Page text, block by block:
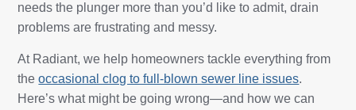
needs the plunger more than you’d like to admit, drain
problems are frustrating and messy.
At Radiant, we help homeowners tackle everything from
theoccasional clog to full-blown sewer line issues.
Here’s what might be going wrong—and how we can